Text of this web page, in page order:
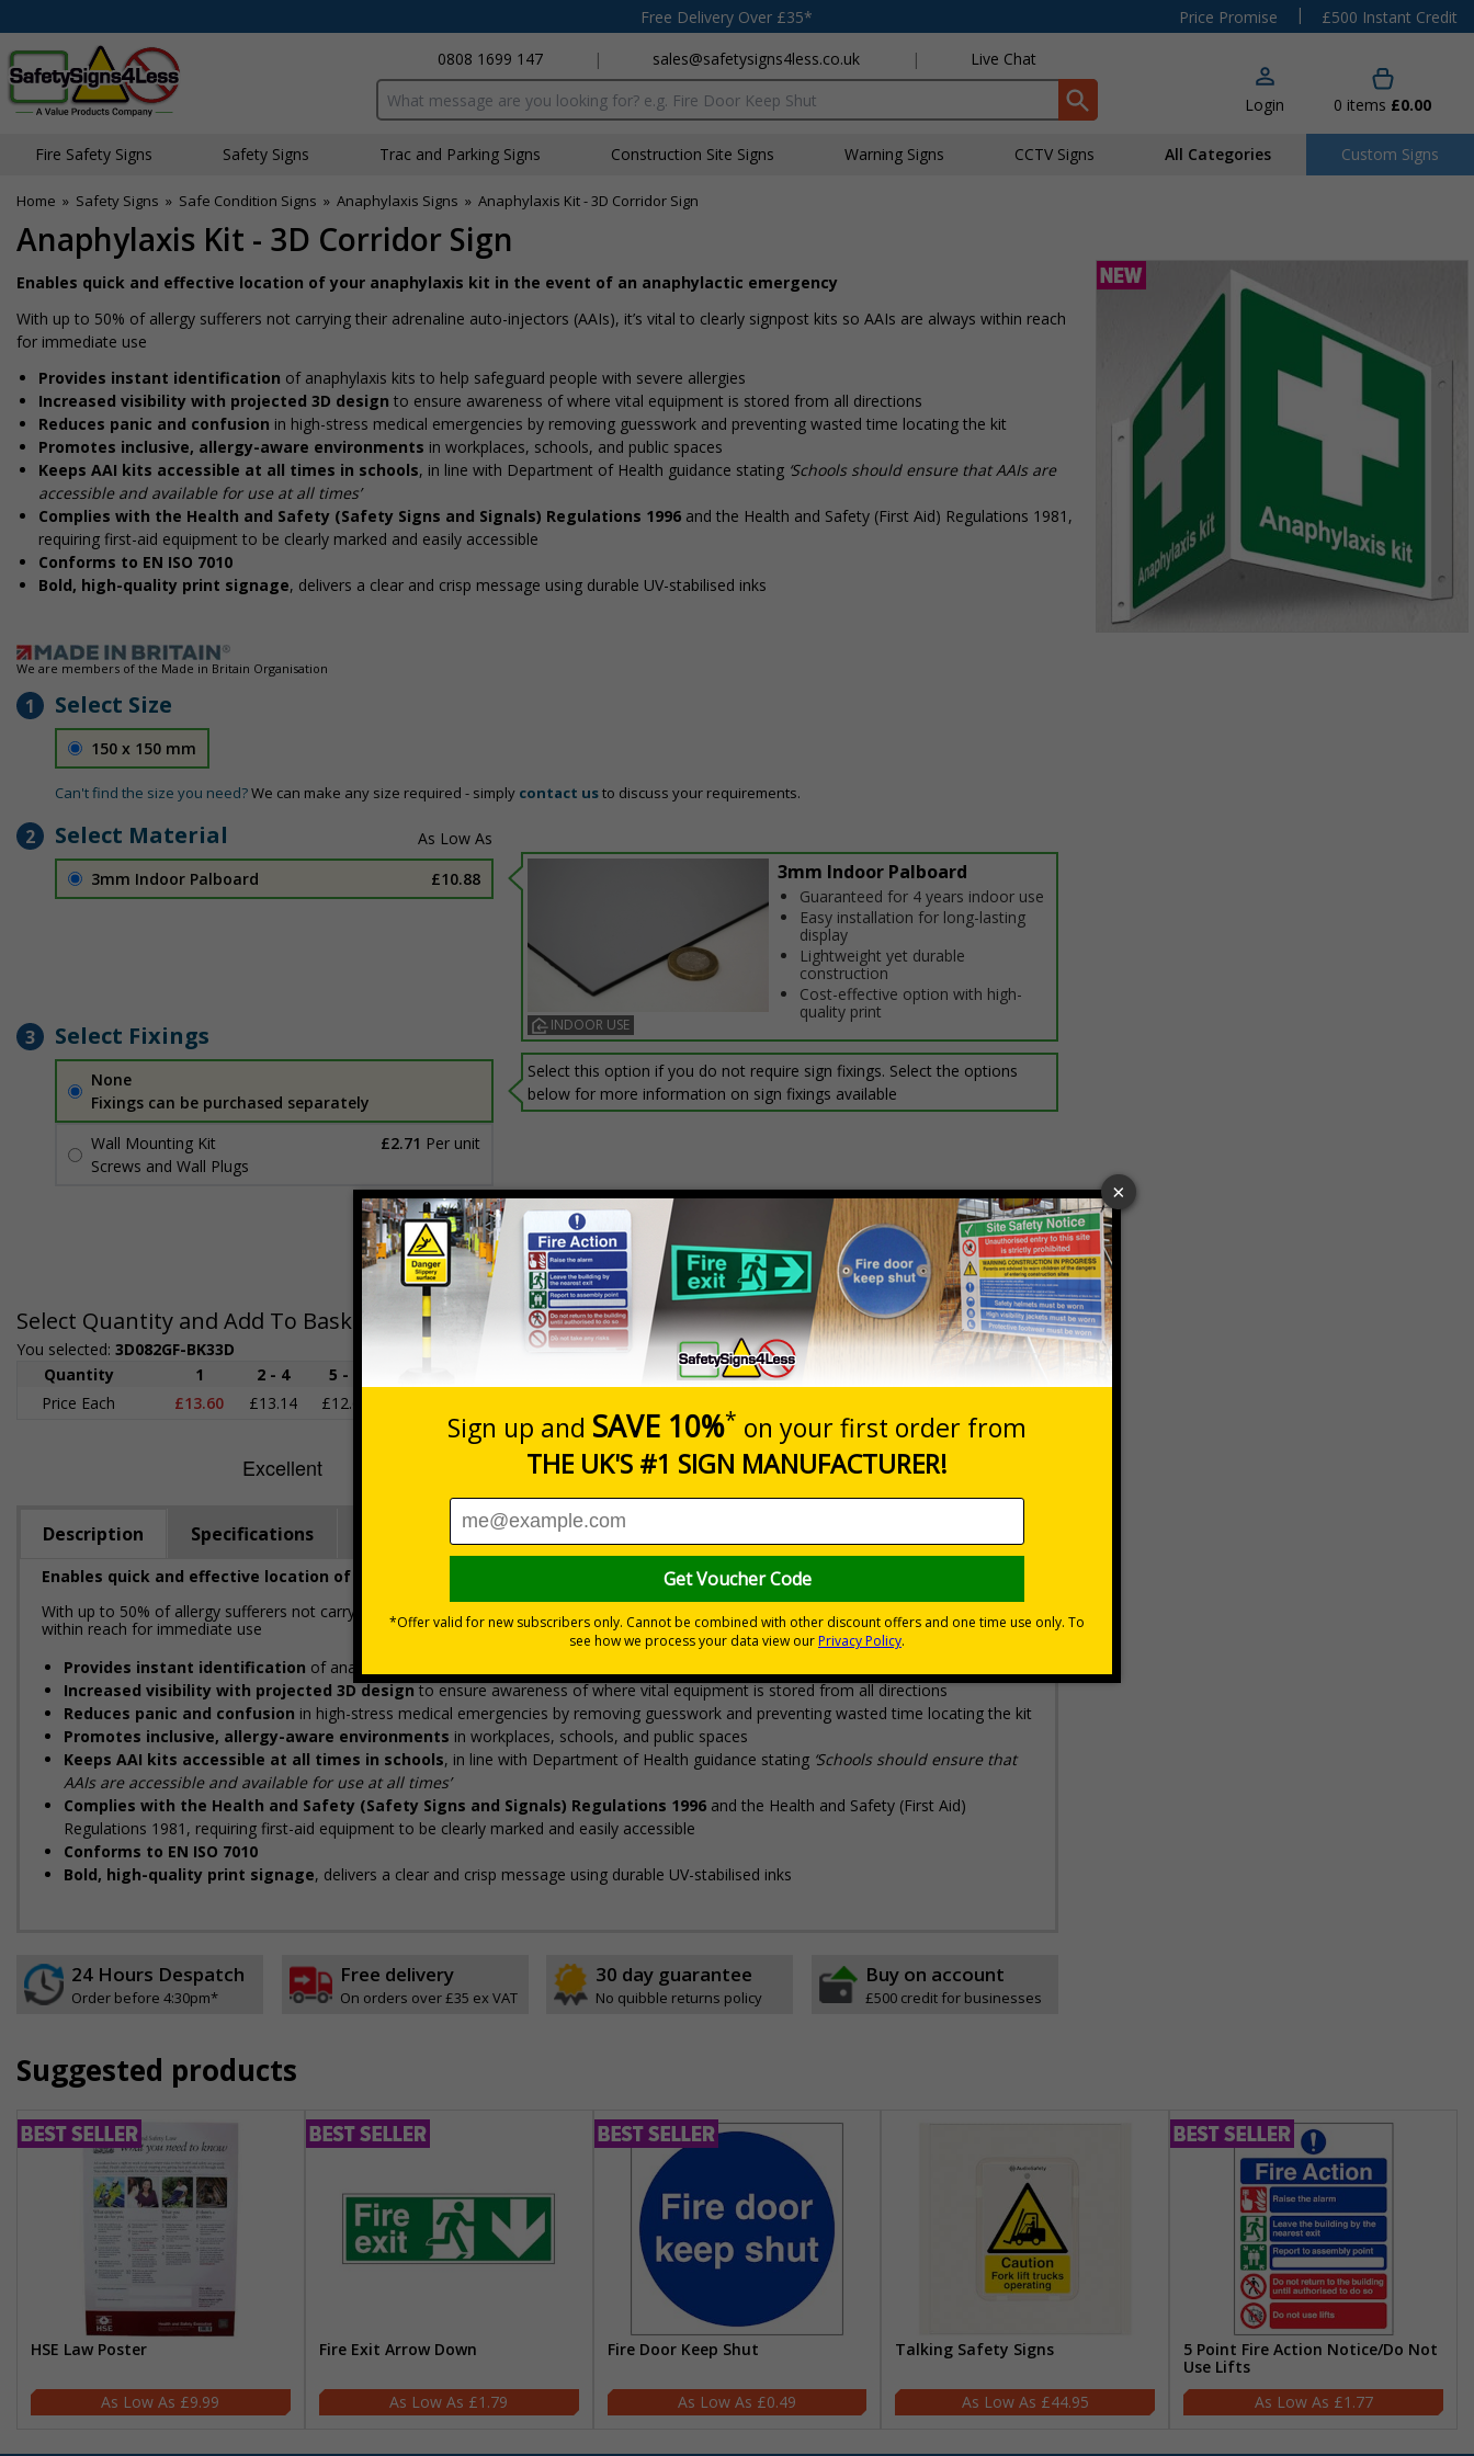
Free Delivery Over £35* Price Promise |
£500 Instant Credit
0808 1699 147
| sales@safetysigns4less.co.uk | Live Chat
Search input box Login 0 items £0.00
Fire Safety Signs Safety Signs Traffic and Parking Signs Construction Site Signs Warning Signs CCTV Signs All Categories Custom Signs
Home » Safety Signs » Safe Condition Signs » Anaphylaxis Signs » Anaphylaxis Kit - 3D Corridor Sign
Anaphylaxis Kit - 3D Corridor Sign
Enables quick and effective location of your anaphylaxis kit in the event of an anaphylactic emergency
With up to 50% of allergy sufferers not carrying their adrenaline auto-injectors (AAIs), it’s vital to clearly signpost kits so AAIs are always within reach
for immediate use
Provides instant identification of anaphylaxis kits to help safeguard people with severe allergies
Increased visibility with projected 3D design to ensure awareness of where vital equipment is stored from all directions
Reduces panic and confusion in high-stress medical emergencies by removing guesswork and preventing wasted time locating the kit
Promotes inclusive, allergy-aware environments in workplaces, schools, and public spaces
Keeps AAI kits accessible at all times in schools, in line with Department of Health guidance stating ‘Schools should ensure that AAIs are
accessible and available for use at all times’
Complies with the Health and Safety (Safety Signs and Signals) Regulations 1996 and the Health and Safety (First Aid) Regulations 1981,
requiring first-aid equipment to be clearly marked and easily accessible
Conforms to EN ISO 7010
Bold, high-quality print signage, delivers a clear and crisp message using durable UV-stabilised inks
We are members of the Made in Britain Organisation
1 Select Size
150 x 150 mm
Can't find the size you need?We can make any size required - simply contact usto discuss your requirements.
2 Select Material
3mm Indoor Palboard £10.88
INDOOR USE
3mm Indoor Palboard
Guaranteed for 4 years indoor use
Easy installation for long-lasting
display
Lightweight yet durable
construction
Cost-effective option with high-
quality print
3 Select Fixings
None
Fixings can be purchased separately
Wall Mounting Kit
£2.71 Per unit
Screws and Wall Plugs
Select this option if you do not require sign fixings. Select the options
below for more information on sign fixings available
Select Quantity and Add To Basket
You selected: 3D082GF-BK33D
Prices excludes VAT at 20%
Quantity
1 2 - 4 5 - 9
Price Each
£13.60 £13.14 £12.69
Quantity
Total Price £13.60
Description Specifications Regulations Viewing Distances
Enables quick and effective location of your anaphylaxis kit in the event of an anaphylactic emergency
With up to 50% of allergy sufferers not carrying their adrenaline auto-injectors (AAIs), it’s vital to clearly signpost kits so AAIs are always
within reach for immediate use
Provides instant identification of anaphylaxis kits to help safeguard people with severe allergies
Increased visibility with projected 3D designto ensure awareness of where vital equipment is stored from all directions
Reduces panic and confusion in high-stress medical emergencies by removing guesswork and preventing wasted time locating the kit
Promotes inclusive, allergy-aware environments in workplaces, schools, and public spaces
Keeps AAI kits accessible at all times in schools, in line with Department of Health guidance stating ‘Schools should ensure that
AAIs are accessible and available for use at all times’
Complies with the Health and Safety (Safety Signs and Signals) Regulations 1996 and the Health and Safety (First Aid)
Regulations 1981, requiring first-aid equipment to be clearly marked and easily accessible
Conforms to EN ISO 7010
Bold, high-quality print signage, delivers a clear and crisp message using durable UV-stabilised inks
24 Hours Despatch
Order before 4:30pm*
Free delivery
On orders over £35 ex VAT
30 day guarantee
No quibble returns policy
Buy on account
£500 credit for businesses
Suggested products
HSE Law Poster
£9.99
Fire Exit Arrow Down
£1.79
Fire Door Keep Shut
£0.49
Talking Safety Signs
£44.95
5 Point Fire Action Notice/Do Not
Use Lifts
£1.77